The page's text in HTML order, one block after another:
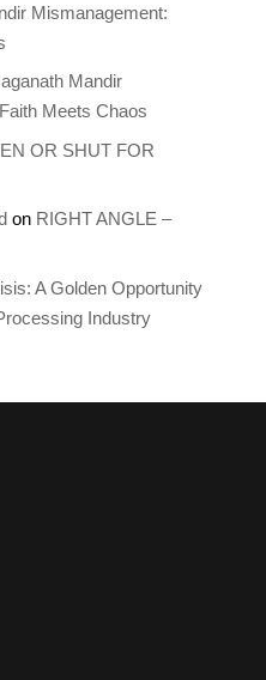
Mismanagement:
Mandir
Meets Chaos
OR SHUT FOR
on RIGHT ANGLE –
A Golden Opportunity
Industry